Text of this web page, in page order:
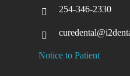
254-346-2330
Notice to Patient